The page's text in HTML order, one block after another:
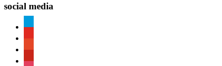
social media